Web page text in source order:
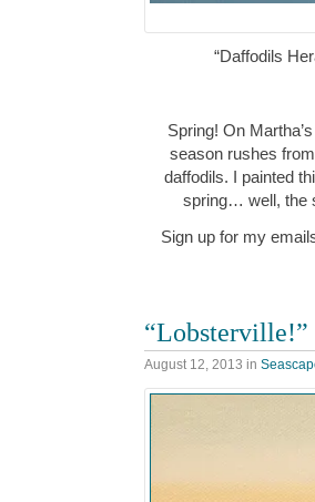
“Daffodils
Spring! On
season rushes
daffodils. I painted
spring… well, the
Sign up for my
“Lobsterville!”
August 12, 2013 in